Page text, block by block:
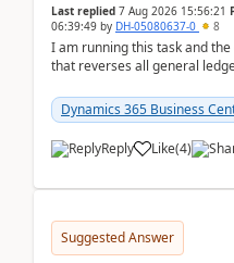
Last replied 7 Aug 2026 15:56:21
06:39:49 by DH-05080637-0 8
I am running this task and
that reverses all general
Dynamics 365 Business
Reply Like(4)
Suggested Answer